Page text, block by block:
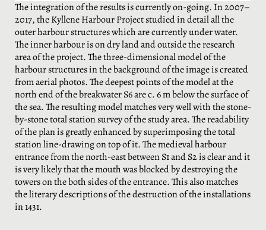
The integration of the results is currently on-going. In 2007–
2017, the Kyllene Harbour Project studied in detail all the
outer harbour structures which are currently under water.
The inner harbour is on dry land and outside the research
area of the project. The three-dimensional model of the
harbour structures in the background of the image is created
from aerial photos. The deepest points of the model at the
north end of the breakwater S6 are c. 6 m below the surface of
the sea. The resulting model matches very well with the stone-
by-stone total station survey of the study area. The readability
of the plan is greatly enhanced by superimposing the total
station line-drawing on top of it. The medieval harbour
entrance from the north-east between S1 and S2 is clear and it
is very likely that the mouth was blocked by destroying the
towers on the both sides of the entrance. This also matches
the literary descriptions of the destruction of the installations
in 1431.